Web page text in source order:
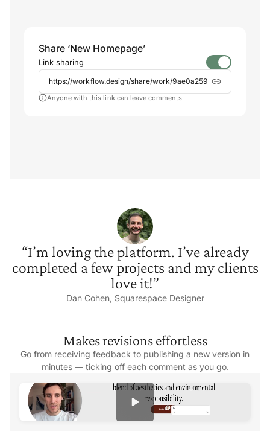
Share ‘New Homepage’
Link sharing
https://workflow.design/share/work/9ae0a259
Anyone with this link can leave comments
“I’m loving the platform. I’ve already
completed a few projects and my clients
love it!”
Dan Cohen, Squarespace Designer
Makesrevisions effortless
Go from receiving feedback to publishing a new version in
minutes — ticking off each comment as you go.